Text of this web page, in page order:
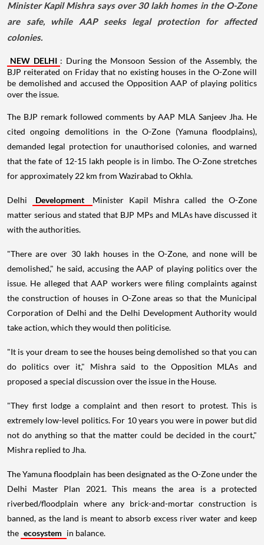
Minister Kapil Mishra says over 30 lakh homes in the O-Zone
are safe, while AAP seeks legal protection for affected
colonies.
NEW DELHI : During the Monsoon Session of the Assembly, the
BJP reiterated on Friday that no existing houses in the O-Zone will
be demolished and accused the Opposition AAP of playing politics
over the issue.
The BJP remark followed comments by AAP MLA Sanjeev Jha. He
cited ongoing demolitions in the O-Zone (Yamuna floodplains),
demanded legal protection for unauthorised colonies, and warned
that the fate of 12-15 lakh people is in limbo. The O-Zone stretches
for approximately 22 km from Wazirabad to Okhla.
Delhi Development
Minister Kapil Mishra called the O-Zone
matter serious and stated that BJP MPs and MLAs have discussed it
with the authorities.
"There are over 30 lakh houses in the O-Zone, and none will be
demolished," he said, accusing the AAP of playing politics over the
issue. He alleged that AAP workers were filing complaints against
the construction of houses in O-Zone areas so that the Municipal
Corporation of Delhi and the Delhi Development Authority would
take action, which they would then politicise.
"It is your dream to see the houses being demolished so that you can
do politics over it," Mishra said to the Opposition MLAs and
proposed a special discussion over the issue in the House.
"They first lodge a complaint and then resort to protest. This is
extremely low-level politics. For 10 years you were in power but did
not do anything so that the matter could be decided in the court,"
Mishra replied to Jha.
The Yamuna floodplain has been designated as the O-Zone under the
Delhi Master Plan 2021. This means the area is a protected
riverbed/floodplain where any brick-and-mortar construction is
banned, as the land is meant to absorb excess river water and keep
the ecosystem in balance.